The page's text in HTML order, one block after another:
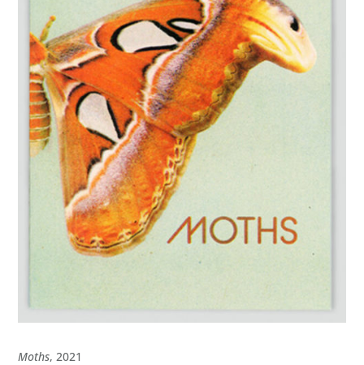
Moths, 2021